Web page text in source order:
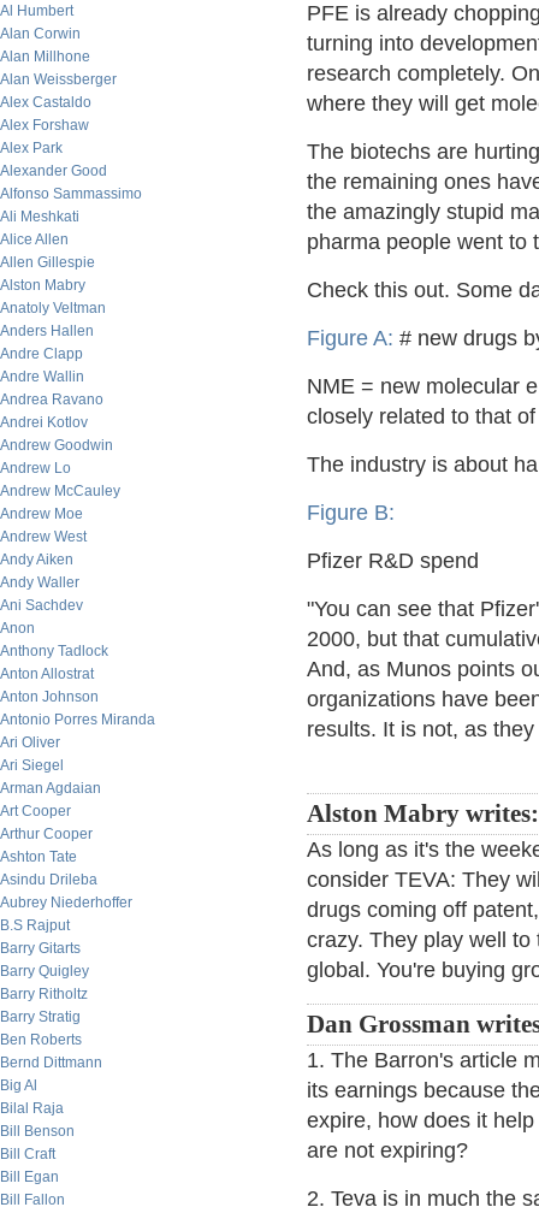
Al Humbert
Alan Corwin
Alan Millhone
Alan Weissberger
Alex Castaldo
Alex Forshaw
Alex Park
Alexander Good
Alfonso Sammassimo
Ali Meshkati
Alice Allen
Allen Gillespie
Alston Mabry
Anatoly Veltman
Anders Hallen
Andre Clapp
Andre Wallin
Andrea Ravano
Andrei Kotlov
Andrew Goodwin
Andrew Lo
Andrew McCauley
Andrew Moe
Andrew West
Andy Aiken
Andy Waller
Ani Sachdev
Anon
Anthony Tadlock
Anton Allostrat
Anton Johnson
Antonio Porres Miranda
Ari Oliver
Ari Siegel
Arman Agdaian
Art Cooper
Arthur Cooper
Ashton Tate
Asindu Drileba
Aubrey Niederhoffer
B.S Rajput
Barry Gitarts
Barry Quigley
Barry Ritholtz
Barry Stratig
Ben Roberts
Bernd Dittmann
Big Al
Bilal Raja
Bill Benson
Bill Craft
Bill Egan
Bill Fallon
PFE is already
turning into
research completely.
where they will get
The biotechs are
the remaining ones
the amazingly stupid
pharma people went to
Check this out. Some
Figure A: # new drugs
NME = new molecular
closely related to that
The industry is about
Figure B:
Pfizer R&D spend
"You can see that
2000, but that
And, as Munos points
organizations have
results. It is not, as
Alston Mabry
As long as it's the
consider TEVA: They
drugs coming off
crazy. They play well
global. You're buying
Dan Grossman
1. The Barron's article
its earnings because
expire, how does it
are not expiring?
2. Teva is in much the